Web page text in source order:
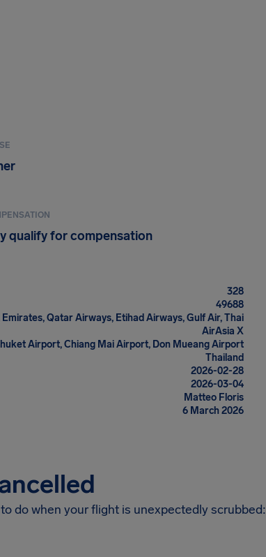
qualify for compensation
328
49688
Emirates, Qatar Airways, Etihad Airways, Gulf Air, Thai
AirAsia X
Airport, Chiang Mai Airport, Don Mueang Airport
Thailand
2026-02-28
2026-03-04
Matteo Floris
6 March 2026
do when your flight is unexpectedly scrubbed: